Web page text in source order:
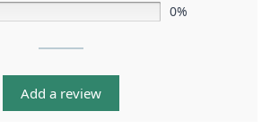
0%
Add a review